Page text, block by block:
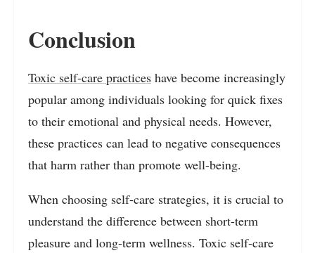
Conclusion
Toxic self-care practices have become increasingly
popular among individuals looking for quick fixes
to their emotional and physical needs. However,
these practices can lead to negative consequences
that harm rather than promote well-being.
When choosing self-care strategies, it is crucial to
understand the difference between short-term
pleasure and long-term wellness. Toxic self-care